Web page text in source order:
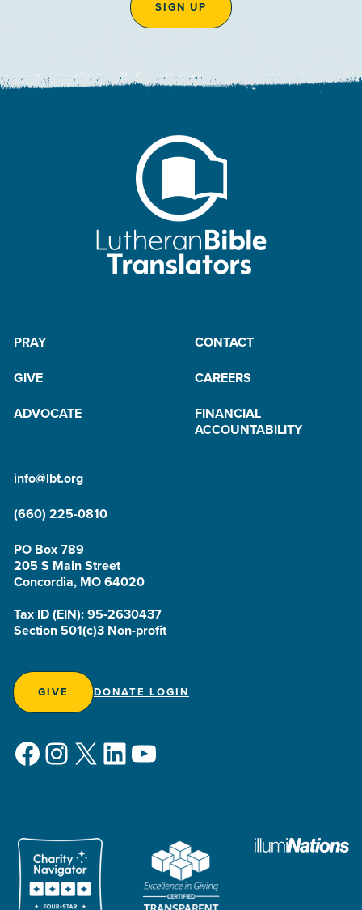
SIGN UP
PRAY
CONTACT
GIVE
CAREERS
ADVOCATE
FINANCIAL
ACCOUNTABILITY
info@lbt.org
(660) 225-0810
PO Box 789
205 S Main Street
Concordia, MO 64020
Tax ID (EIN): 95-2630437
Section 501(c)3 Non-profit
GIVE DONATE LOGIN
Facebook
Instagram
X LinkedIn
YouTube